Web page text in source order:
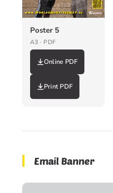
Poster 5
A3 · PDF
Online PDF
Print PDF
Email Banner